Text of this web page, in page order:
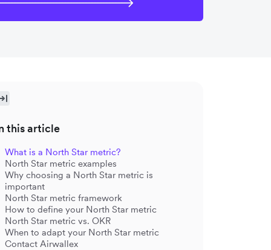
this article
What is a North Star metric?
North Star metric examples
Why choosing a North Star metric is
important
North Star metric framework
How to define your North Star metric
North Star metric vs. OKR
When to adapt your North Star metric
Contact Airwallex